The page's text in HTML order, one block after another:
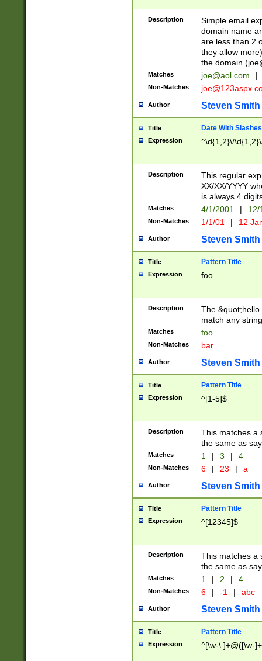
Description
Simple email
domain name
are less than 2
they allow
the domain (
Matches joe@aol.com |
Non-Matches
Author Steven Smith
Title Date With Slashes
Expression ^\d{1,2}\/
Description
This regular
XX/XX/YYYY
is always 4
Matches 4/1/2001 |
Non-Matches 1/1/01 | 12
Author Steven Smith
Title Pattern Title
Expression foo
Description
The
match any
Matches foo
Non-Matches bar
Author Steven Smith
Title Pattern Title
Expression ^[1-5]$
Description
This matches a
the same as
Matches 1 | 3 | 4
Non-Matches 6 | 23 | a
Author Steven Smith
Title Pattern Title
Expression ^[12345]$
Description
This matches a
the same as
Matches 1 | 2 | 4
Non-Matches 6 | -1 | abc
Author Steven Smith
Title Pattern Title
Expression ^[\w-\.]+@([\w-